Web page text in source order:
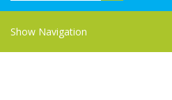
Show Navigation